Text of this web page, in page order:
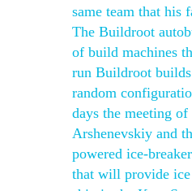
same team that his
The Buildroot
of build machines
run Buildroot builds
random
days the meeting
Arshenevskiy and
powered ice-
that will provide